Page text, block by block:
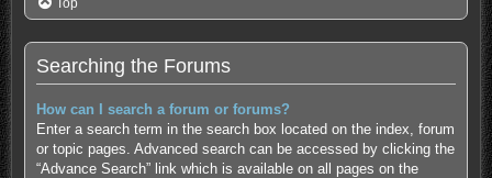
Searching the Forums
How can I search a forum or forums?
Enter a search term in the search box located on the index, forum
or topic pages. Advanced search can be accessed by clicking the
“Advance Search” link which is available on all pages on the